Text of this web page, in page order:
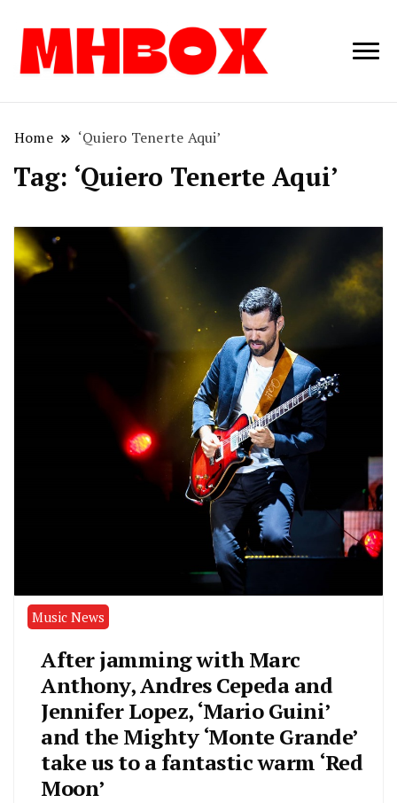
Musichitbox /
Home ‘Quiero Tenerte Aqui’
Tag: ‘Quiero Tenerte Aqui’
Music News
After jamming with Marc
Anthony, Andres Cepeda and
Jennifer Lopez, ‘Mario Guini’
and the Mighty ‘Monte Grande’
take us to a fantastic warm ‘Red
Moon’